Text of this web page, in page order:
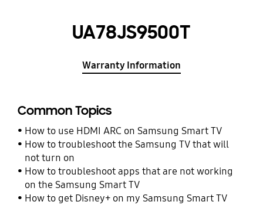
UA78JS9500T
Warranty Information
Common Topics
How to use HDMI ARC on Samsung Smart TV
How to troubleshoot the Samsung TV that will
not turn on
How to troubleshoot apps that are not working
on the Samsung Smart TV
How to get Disney+ on my Samsung Smart TV